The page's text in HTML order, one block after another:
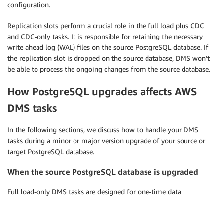
configuration.
Replication slots perform a crucial role in the full load plus CDC
and CDC-only tasks. It is responsible for retaining the necessary
write ahead log (WAL) files on the source PostgreSQL database. If
the replication slot is dropped on the source database, DMS won’t
be able to process the ongoing changes from the source database.
How PostgreSQL upgrades affects AWS
DMS tasks
In the following sections, we discuss how to handle your DMS
tasks during a minor or major version upgrade of your source or
target PostgreSQL database.
When the source PostgreSQL database is upgraded
Full load-only DMS tasks are designed for one-time data